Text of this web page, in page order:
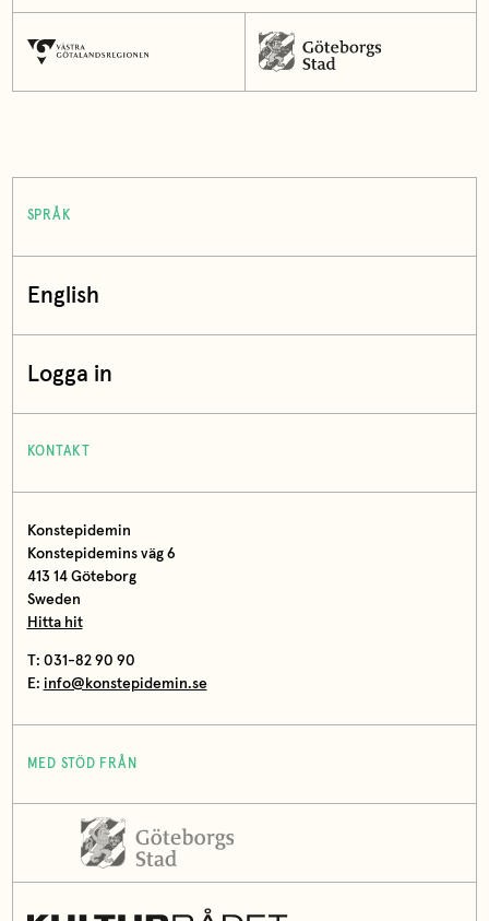
SPRÅK
English
Logga in
KONTAKT
Konstepidemin
Konstepidemins väg 6
413 14 Göteborg
Sweden
Hitta hit
T: 031-82 90 90
E: info@konstepidemin.se
MED STÖD FRÅN